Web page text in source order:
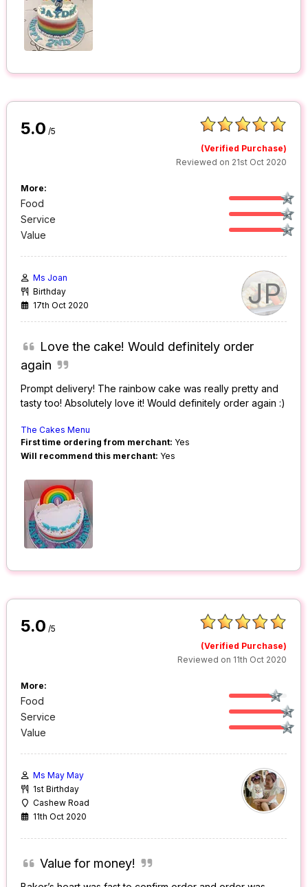
5.0 /5
(Verified Purchase)
Reviewed on 21st Oct 2020
More:
Food
Service
Value
JP
Ms Joan
Birthday
17th Oct 2020
Love the cake! Would definitely order
again
Prompt delivery! The rainbow cake was really pretty and
tasty too! Absolutely love it! Would definitely order again :)
The Cakes Menu
First time ordering from merchant: Yes
Will recommend this merchant: Yes
5.0 /5
(Verified Purchase)
Reviewed on 11th Oct 2020
More:
Food
Service
Value
Ms May May
1st Birthday
Cashew Road
11th Oct 2020
Value for money!